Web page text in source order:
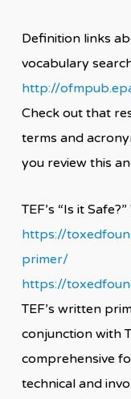
Definition links
vocabulary
http://
Check out that
terms and
you review this
TEF’s “Is it
https://
primer/
https://
TEF’s written
conjunction with
comprehensive
technical and